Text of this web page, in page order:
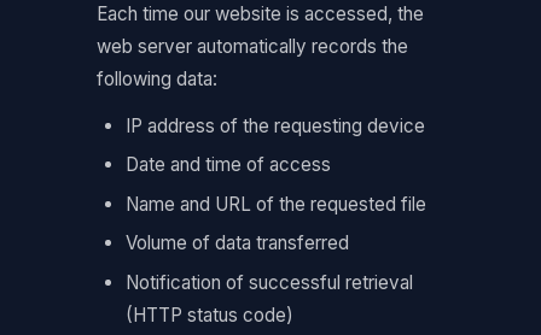
Each time our website is accessed, the
web server automatically records the
following data:
IP address of the requesting device
Date and time of access
Name and URL of the requested file
Volume of data transferred
Notification of successful retrieval
(HTTP status code)